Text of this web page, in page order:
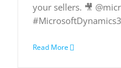
your sellers. 🎥
Read More